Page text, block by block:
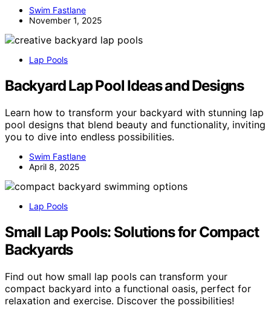
Swim Fastlane
November 1, 2025
Lap Pools
Backyard Lap Pool Ideas and Designs
Learn how to transform your backyard with stunning lap
pool designs that blend beauty and functionality, inviting
you to dive into endless possibilities.
Swim Fastlane
April 8, 2025
Lap Pools
Small Lap Pools: Solutions for Compact
Backyards
Find out how small lap pools can transform your
compact backyard into a functional oasis, perfect for
relaxation and exercise. Discover the possibilities!